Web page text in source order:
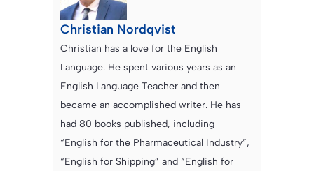
Christian Nordqvist
Christian has a love for the English
Language. He spent various years as an
English Language Teacher and then
became an accomplished writer. He has
had 80 books published, including
“English for the Pharmaceutical Industry”,
“English for Shipping” and “English for